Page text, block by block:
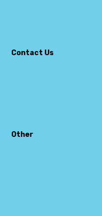
Contact Us
Other